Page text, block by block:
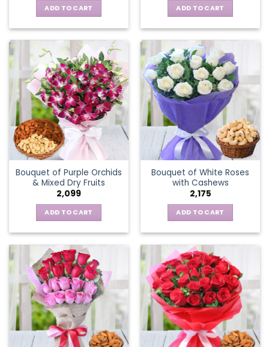
ADD TO CART ADD TO CART
Bouquet of Purple Orchids
& Mixed Dry Fruits
2,099
ADD TO CART
Bouquet of White Roses
with Cashews
2,175
ADD TO CART